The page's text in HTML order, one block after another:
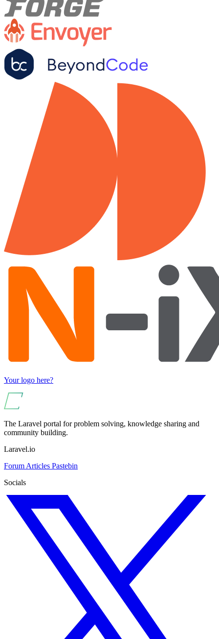
Your logo here?
The Laravel portal for problem solving, knowledge sharing and
community building.
Laravel.io
Forum Articles Pastebin
Socials